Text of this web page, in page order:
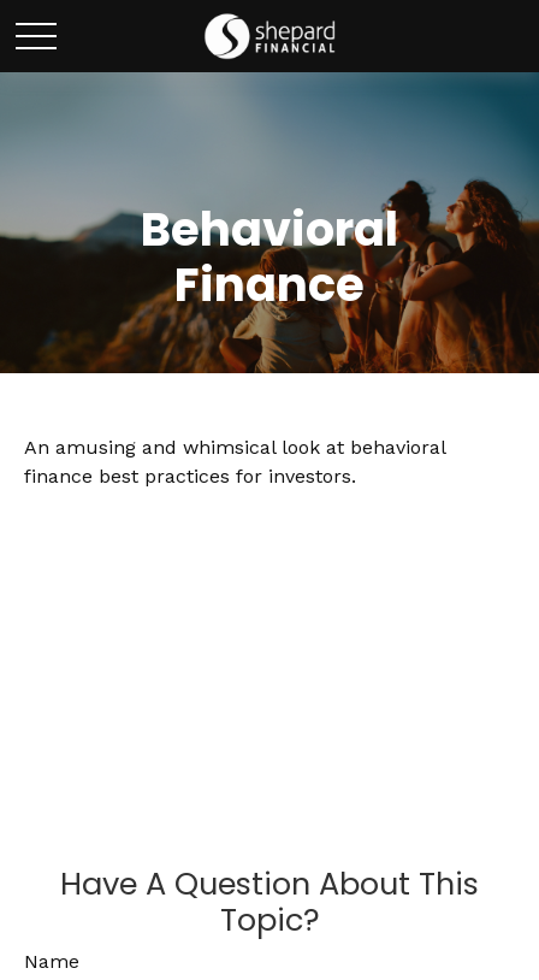
Behavioral
Finance
An amusing and whimsical look at behavioral
finance best practices for investors.
Have A Question About This
Topic?
Name